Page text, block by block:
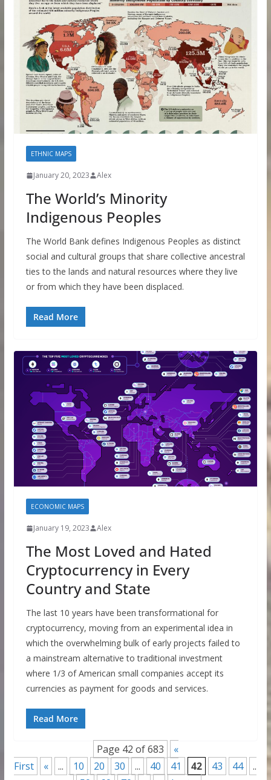
ETHNIC MAPS
January 20, 2023 Alex
The World’s Minority
Indigenous Peoples
The World Bank defines Indigenous Peoples as distinct
social and cultural groups that share collective ancestral
ties to the lands and natural resources where they live
or from which they have been displaced.
Read More
ECONOMIC MAPS
January 19, 2023 Alex
The Most Loved and Hated
Cryptocurrency in Every
Country and State
The last 10 years have been transformational for
cryptocurrency, moving from an experimental idea in
which the overwhelming bulk of early projects failed to
a mainstream alternative to traditional investment
where 1/3 of American small companies accept its
currencies as payment for goods and services.
Read More
Page 42 of 683
«
First
« ... 10 20 30 ... 40 41 42 43 44
..